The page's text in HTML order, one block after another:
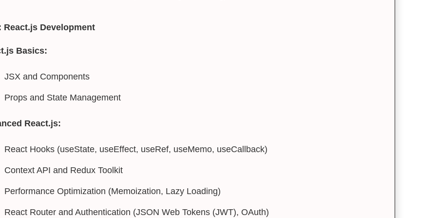
React.js Development
Basics:
JSX and Components
Props and State Management
React.js:
React Hooks (useState, useEffect, useRef, useMemo, useCallback)
Context API and Redux Toolkit
Performance Optimization (Memoization, Lazy Loading)
React Router and Authentication (JSON Web Tokens (JWT), OAuth)